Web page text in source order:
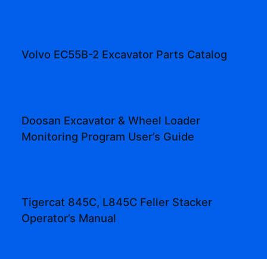
Volvo EC55B-2 Excavator Parts Catalog
Doosan Excavator & Wheel Loader
Monitoring Program User’s Guide
Tigercat 845C, L845C Feller Stacker
Operator’s Manual